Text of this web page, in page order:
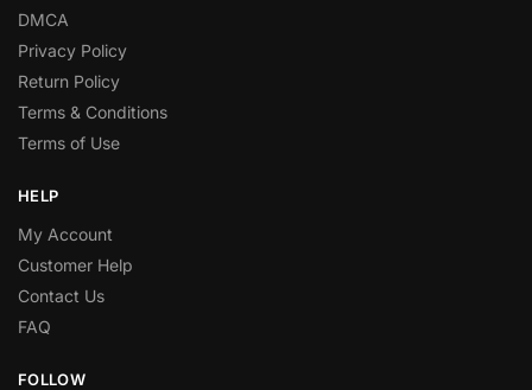
DMCA
Privacy Policy
Return Policy
Terms & Conditions
Terms of Use
HELP
My Account
Customer Help
Contact Us
FAQ
FOLLOW